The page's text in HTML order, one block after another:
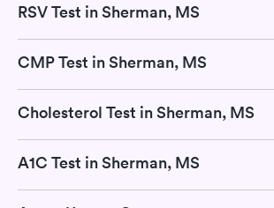
RSV Test in Sherman, MS
CMP Test in Sherman, MS
Cholesterol Test in Sherman, MS
A1C Test in Sherman, MS